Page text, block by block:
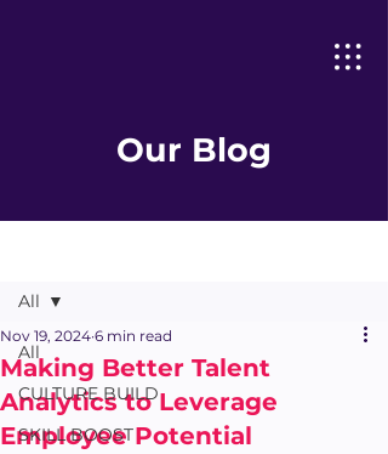
Our Blog
All
CULTURE BUILD
SKILL BOOST
All
Making Better Talent
Analytics to Leverage
Employee Potential
Nov 19, 2024 6 min read